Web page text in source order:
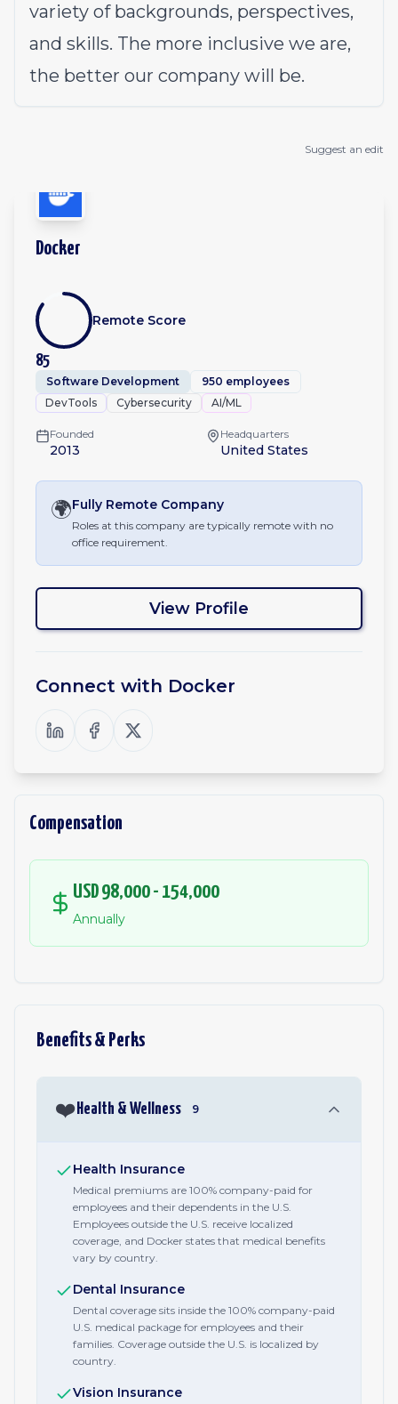
variety of backgrounds, perspectives,
and skills. The more inclusive we are,
the better our company will be.
Suggest an edit
Docker
85
Remote Score
Software Development
950 employees
DevTools
Cybersecurity AI/ML
Founded
2013
Headquarters
United States
🌍Fully Remote Company
Roles at this company are typically remote with no
office requirement.
View Profile
Connect with Docker
Compensation
USD 98,000 - 154,000
Annually
Benefits & Perks
❤️ Health & Wellness 9
Health Insurance
Medical premiums are 100% company-paid for
employees and their dependents in the U.S.
Employees outside the U.S. receive localized
coverage, and Docker states that medical benefits
vary by country.
Dental Insurance
Dental coverage sits inside the 100% company-paid
U.S. medical package for employees and their
families. Coverage outside the U.S. is localized by
country.
Vision Insurance